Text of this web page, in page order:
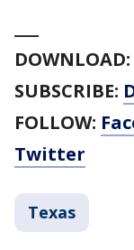
DOWNLOAD:
SUBSCRIBE:
FOLLOW:
Twitter
Texas